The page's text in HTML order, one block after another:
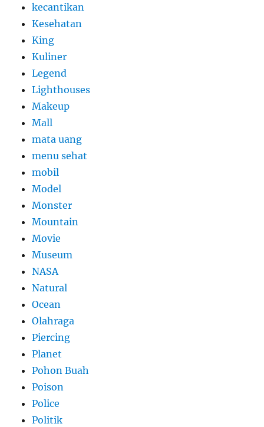
kecantikan
Kesehatan
King
Kuliner
Legend
Lighthouses
Makeup
Mall
mata uang
menu sehat
mobil
Model
Monster
Mountain
Movie
Museum
NASA
Natural
Ocean
Olahraga
Piercing
Planet
Pohon Buah
Poison
Police
Politik